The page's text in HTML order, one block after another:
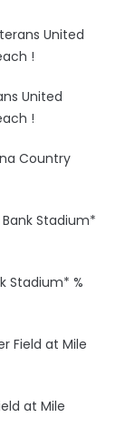
United
!
United
!
Country
Stadium*
Stadium* %
Field at Mile
at Mile